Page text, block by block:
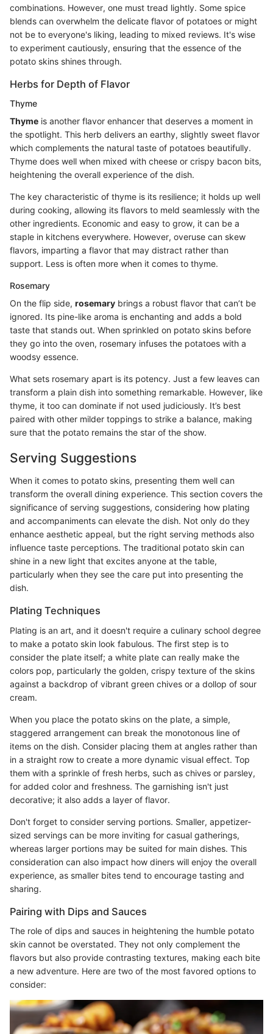
combinations. However, one must tread lightly. Some spice
blends can overwhelm the delicate flavor of potatoes or might
not be to everyone's liking, leading to mixed reviews. It's wise
to experiment cautiously, ensuring that the essence of the
potato skins shines through.
Herbs for Depth of Flavor
Thyme
Thyme is another flavor enhancer that deserves a moment in
the spotlight. This herb delivers an earthy, slightly sweet flavor
which complements the natural taste of potatoes beautifully.
Thyme does well when mixed with cheese or crispy bacon bits,
heightening the overall experience of the dish.
The key characteristic of thyme is its resilience; it holds up well
during cooking, allowing its flavors to meld seamlessly with the
other ingredients. Economic and easy to grow, it can be a
staple in kitchens everywhere. However, overuse can skew
flavors, imparting a flavor that may distract rather than
support. Less is often more when it comes to thyme.
Rosemary
On the flip side, rosemary brings a robust flavor that can’t be
ignored. Its pine-like aroma is enchanting and adds a bold
taste that stands out. When sprinkled on potato skins before
they go into the oven, rosemary infuses the potatoes with a
woodsy essence.
What sets rosemary apart is its potency. Just a few leaves can
transform a plain dish into something remarkable. However, like
thyme, it too can dominate if not used judiciously. It’s best
paired with other milder toppings to strike a balance, making
sure that the potato remains the star of the show.
Serving Suggestions
When it comes to potato skins, presenting them well can
transform the overall dining experience. This section covers the
significance of serving suggestions, considering how plating
and accompaniments can elevate the dish. Not only do they
enhance aesthetic appeal, but the right serving methods also
influence taste perceptions. The traditional potato skin can
shine in a new light that excites anyone at the table,
particularly when they see the care put into presenting the
dish.
Plating Techniques
Plating is an art, and it doesn't require a culinary school degree
to make a potato skin look fabulous. The first step is to
consider the plate itself; a white plate can really make the
colors pop, particularly the golden, crispy texture of the skins
against a backdrop of vibrant green chives or a dollop of sour
cream.
When you place the potato skins on the plate, a simple,
staggered arrangement can break the monotonous line of
items on the dish. Consider placing them at angles rather than
in a straight row to create a more dynamic visual effect. Top
them with a sprinkle of fresh herbs, such as chives or parsley,
for added color and freshness. The garnishing isn't just
decorative; it also adds a layer of flavor.
Don't forget to consider serving portions. Smaller, appetizer-
sized servings can be more inviting for casual gatherings,
whereas larger portions may be suited for main dishes. This
consideration can also impact how diners will enjoy the overall
experience, as smaller bites tend to encourage tasting and
sharing.
Pairing with Dips and Sauces
The role of dips and sauces in heightening the humble potato
skin cannot be overstated. They not only complement the
flavors but also provide contrasting textures, making each bite
a new adventure. Here are two of the most favored options to
consider: